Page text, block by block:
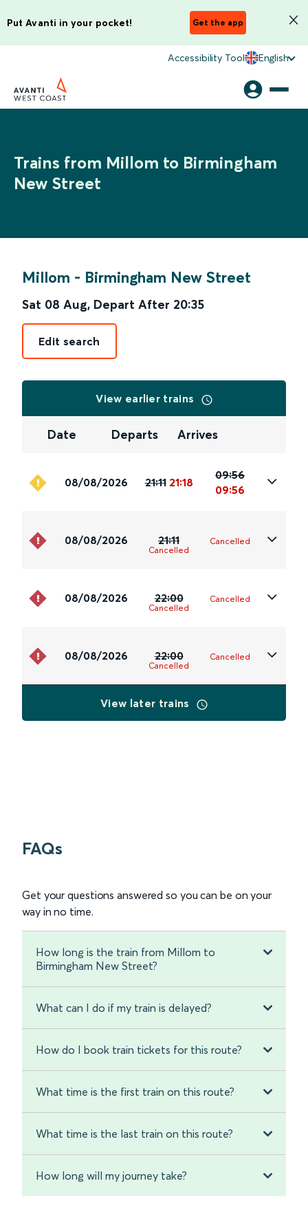
Put Avanti in your pocket! Get the app
Accessibility Tool English
Trains from Millom to Birmingham
New Street
Millom - Birmingham New Street
Sat 08 Aug, Depart After 20:35
Edit search
View earlier trains
Date Departs Arrives
08/08/2026 21:11 21:18
09:56
09:56
08/08/2026 21:11
Cancelled
Cancelled
08/08/2026 22:00
Cancelled
Cancelled
08/08/2026 22:00
Cancelled
Cancelled
View later trains
FAQs
Get your questions answered so you can be on your
way in no time.
How long is the train from Millom to
Birmingham New Street?
What can I do if my train is delayed?
How do I book train tickets for this route?
What time is the first train on this route?
What time is the last train on this route?
How long will my journey take?